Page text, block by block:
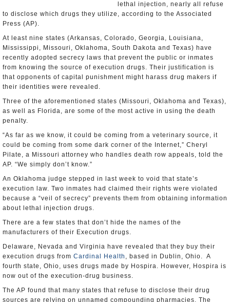
lethal injection, nearly all refuse
to disclose which drugs they utilize, according to the Associated
Press (AP).
At least nine states (Arkansas, Colorado, Georgia, Louisiana,
Mississippi, Missouri, Oklahoma, South Dakota and Texas) have
recently adopted secrecy laws that prevent the public or inmates
from knowing the source of execution drugs. Their justification is
that opponents of capital punishment might harass drug makers if
their identities were revealed.
Three of the aforementioned states (Missouri, Oklahoma and Texas),
as well as Florida, are some of the most active in using the death
penalty.
“As far as we know, it could be coming from a veterinary source, it
could be coming from some dark corner of the Internet,” Cheryl
Pilate, a Missouri attorney who handles death row appeals, told the
AP. “We simply don’t know.”
An Oklahoma judge stepped in last week to void that state’s
execution law. Two inmates had claimed their rights were violated
because a “veil of secrecy” prevents them from obtaining information
about lethal injection drugs.
There are a few states that don’t hide the names of the
manufacturers of their Execution drugs.
Delaware, Nevada and Virginia have revealed that they buy their
execution drugs from Cardinal Health , based in Dublin, Ohio. A
fourth state, Ohio, uses drugs made by Hospira. However, Hospira is
now out of the execution-drug business.
The AP found that many states that refuse to disclose their drug
sources are relying on unnamed compounding pharmacies. The